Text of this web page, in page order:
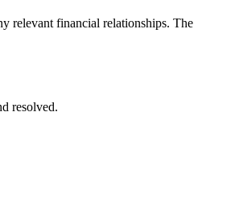
relevant financial relationships. The
resolved.